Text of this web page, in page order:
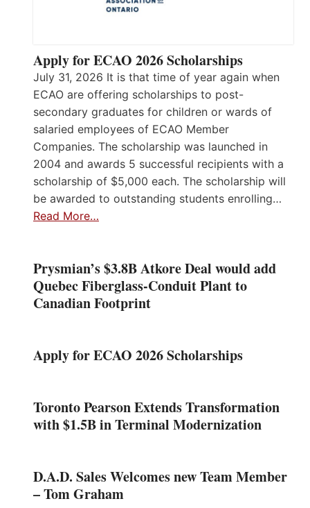
Apply for ECAO 2026 Scholarships
July 31, 2026 It is that time of year again when
ECAO are offering scholarships to post-
secondary graduates for children or wards of
salaried employees of ECAO Member
Companies. The scholarship was launched in
2004 and awards 5 successful recipients with a
scholarship of $5,000 each. The scholarship will
be awarded to outstanding students enrolling…
Read More…
Prysmian’s $3.8B Atkore Deal would add
Quebec Fiberglass-Conduit Plant to
Canadian Footprint
Apply for ECAO 2026 Scholarships
Toronto Pearson Extends Transformation
with $1.5B in Terminal Modernization
D.A.D. Sales Welcomes new Team Member
– Tom Graham